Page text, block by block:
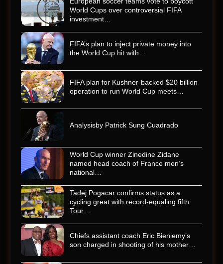
World Cups over controversial FIFA
investment…
FIFA’s plan to inject private money into
the World Cup hit with…
FIFA plan for Kushner-backed $20 billion
operation to run World Cup meets…
Analysisby Patrick Sung Cuadrado
World Cup winner Zinedine Zidane
named head coach of France men’s
national…
Tadej Pogacar confirms status as a
cycling great with record-equaling fifth
Tour…
Chiefs assistant coach Eric Bieniemy’s
son charged in shooting of his mother…